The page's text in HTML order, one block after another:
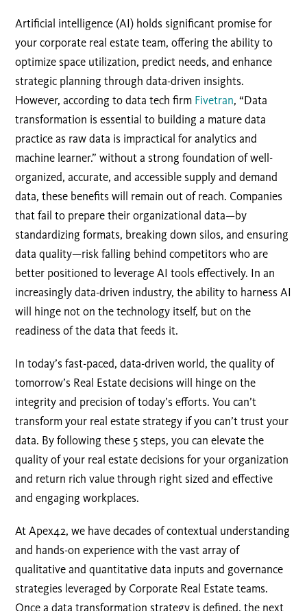
Artificial intelligence (AI) holds significant promise for
your corporate real estate team, offering the ability to
optimize space utilization, predict needs, and enhance
strategic planning through data-driven insights.
However, according to data tech firm Fivetran, “Data
transformation is essential to building a mature data
practice as raw data is impractical for analytics and
machine learner.” without a strong foundation of well-
organized, accurate, and accessible supply and demand
data, these benefits will remain out of reach. Companies
that fail to prepare their organizational data—by
standardizing formats, breaking down silos, and ensuring
data quality—risk falling behind competitors who are
better positioned to leverage AI tools effectively. In an
increasingly data-driven industry, the ability to harness AI
will hinge not on the technology itself, but on the
readiness of the data that feeds it.
In today’s fast-paced, data-driven world, the quality of
tomorrow’s Real Estate decisions will hinge on the
integrity and precision of today’s efforts. You can’t
transform your real estate strategy if you can’t trust your
data. By following these 5 steps, you can elevate the
quality of your real estate decisions for your organization
and return rich value through right sized and effective
and engaging workplaces.
At Apex42, we have decades of contextual understanding
and hands-on experience with the vast array of
qualitative and quantitative data inputs and governance
strategies leveraged by Corporate Real Estate teams.
Once a data transformation strategy is defined, the next